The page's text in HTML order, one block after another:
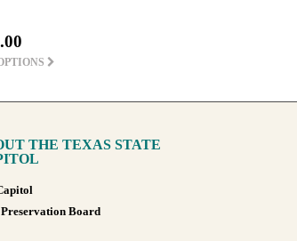
THE TEXAS STATE
Preservation Board